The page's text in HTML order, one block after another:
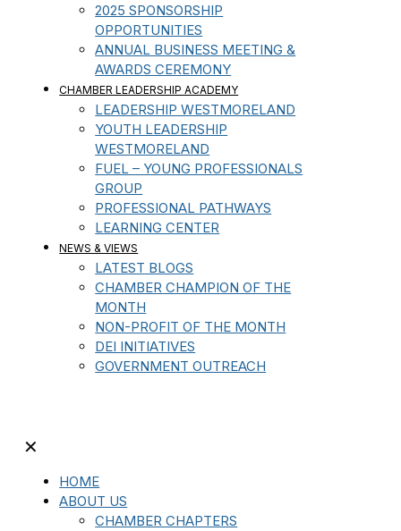
2025 SPONSORSHIP
OPPORTUNITIES
ANNUAL BUSINESS MEETING &
AWARDS CEREMONY
CHAMBER LEADERSHIP ACADEMY
LEADERSHIP WESTMORELAND
YOUTH LEADERSHIP
WESTMORELAND
FUEL – YOUNG PROFESSIONALS
GROUP
PROFESSIONAL PATHWAYS
LEARNING CENTER
NEWS & VIEWS
LATEST BLOGS
CHAMBER CHAMPION OF THE
MONTH
NON-PROFIT OF THE MONTH
DEI INITIATIVES
GOVERNMENT OUTREACH
✕
HOME
ABOUT US
CHAMBER CHAPTERS